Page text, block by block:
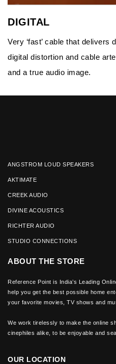
DIGITAL
Very ‘fast’ cable that delivers
digital distortion and cable
and a true audio image.
ANGSTROM LOUD SPEAKERS
AKTIMATE
CREEK AUDIO
DIVINE ACOUSTICS
RICHTER AUDIO
STUDIO CONNECTIONS
ABOUT THE STORE
Reference Point is India’s Leading
help you get the best possible home
your favorite movies, TV shows and
We work tirelessly to make the online
cinephiles alike, to be enjoyable and
OUR LOCATION